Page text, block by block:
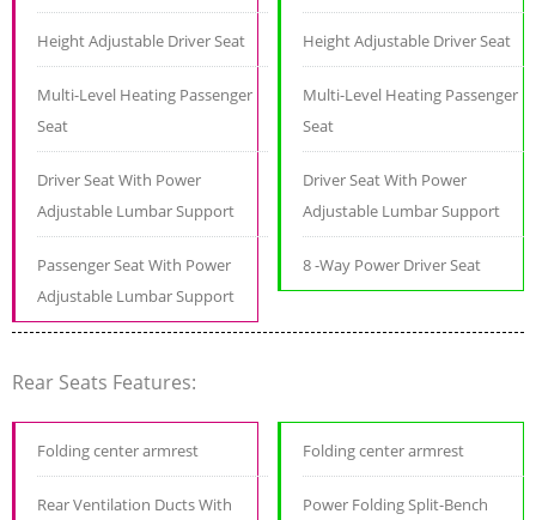
Height Adjustable Driver Seat
Multi-Level Heating Passenger
Seat
Driver Seat With Power
Adjustable Lumbar Support
Passenger Seat With Power
Adjustable Lumbar Support
Height Adjustable Driver Seat
Multi-Level Heating Passenger
Seat
Driver Seat With Power
Adjustable Lumbar Support
8 -Way Power Driver Seat
Rear Seats Features:
Folding center armrest
Rear Ventilation Ducts With
Folding center armrest
Power Folding Split-Bench